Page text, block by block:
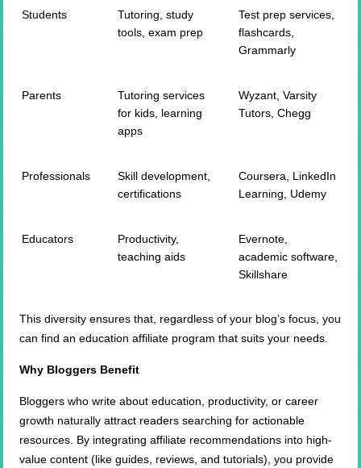
Students
Tutoring, study
tools, exam prep
Test prep services,
flashcards,
Grammarly
Parents
Tutoring services
for kids, learning
apps
Wyzant, Varsity
Tutors, Chegg
Professionals
Skill development,
certifications
Coursera, LinkedIn
Learning, Udemy
Educators
Productivity,
teaching aids
Evernote,
academic software,
Skillshare
This diversity ensures that, regardless of your blog’s focus, you
can find an education affiliate program that suits your needs.
Why Bloggers Benefit
Bloggers who write about education, productivity, or career
growth naturally attract readers searching for actionable
resources. By integrating affiliate recommendations into high-
value content (like guides, reviews, and tutorials), you provide